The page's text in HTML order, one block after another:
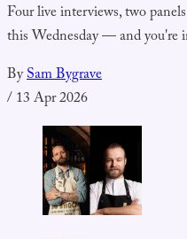
Four live interviews, two
this Wednesday — and you're
BySam Bygrave
/13 Apr 2026